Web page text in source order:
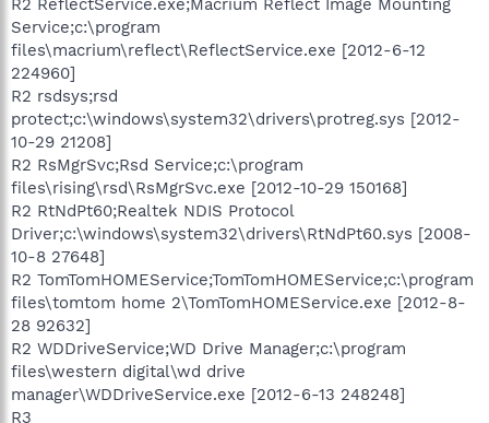
Service;c:\program
files\macrium\reflect\ReflectService.exe [2012-6-12
224960]
R2 rsdsys;rsd
protect;c:\windows\system32\drivers\protreg.sys [2012-
10-29 21208]
R2 RsMgrSvc;Rsd Service;c:\program
files\rising\rsd\RsMgrSvc.exe [2012-10-29 150168]
R2 RtNdPt60;Realtek NDIS Protocol
Driver;c:\windows\system32\drivers\RtNdPt60.sys [2008-
10-8 27648]
R2 TomTomHOMEService;TomTomHOMEService;c:\program
files\tomtom home 2\TomTomHOMEService.exe [2012-8-
28 92632]
R2 WDDriveService;WD Drive Manager;c:\program
files\western digital\wd drive
manager\WDDriveService.exe [2012-6-13 248248]
R3